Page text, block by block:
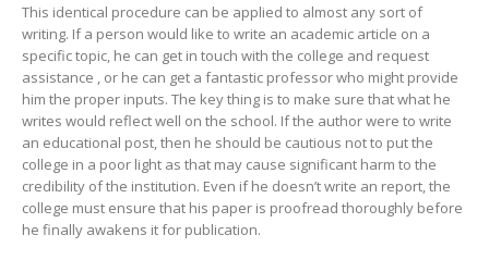
This identical procedure can be applied to almost any sort of
writing. If a person would like to write an academic article on a
specific topic, he can get in touch with the college and request
assistance , or he can get a fantastic professor who might provide
him the proper inputs. The key thing is to make sure that what he
writes would reflect well on the school. If the author were to write
an educational post, then he should be cautious not to put the
college in a poor light as that may cause significant harm to the
credibility of the institution. Even if he doesn’t write an report, the
college must ensure that his paper is proofread thoroughly before
he finally awakens it for publication.